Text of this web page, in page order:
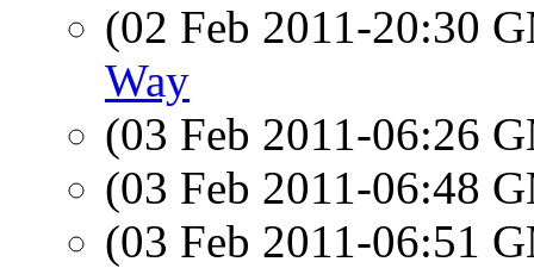
(02 Feb 2011-20:30
Way
(03 Feb 2011-06:26
(03 Feb 2011-06:48
(03 Feb 2011-06:51